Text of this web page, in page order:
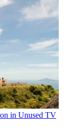
in Unused TV